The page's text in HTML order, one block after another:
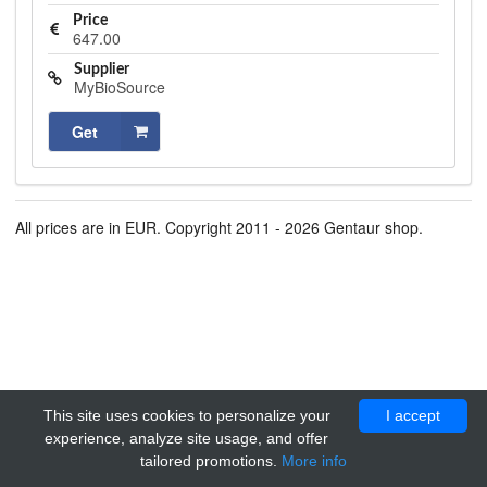
Price
647.00
Supplier
MyBioSource
Get
All prices are in EUR. Copyright 2011 - 2026 Gentaur shop.
I accept
This site uses cookies to personalize your
experience, analyze site usage, and offer
tailored promotions. More info